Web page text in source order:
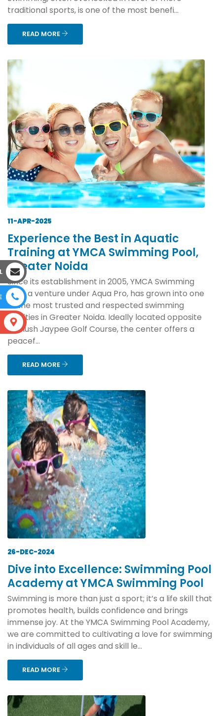
traditional sports, is one of the most benefi...
READ MORE
11-APR-2025
Experience the Best in Aquatic
Training at YMCA Swimming Pool,
Greater Noida
Since its establishment in 2005, YMCA Swimming
Pool, a venture under Aqua Pro, has grown into one
of the most trusted and respected swimming
facilities in Greater Noida. Ideally located opposite
the lush Jaypee Golf Course, the center offers a
peacef...
READ MORE
26-DEC-2024
Dive into Excellence: Swimming Pool
Academy at YMCA Swimming Pool
Swimming is more than just a sport; it’s a life skill that
promotes health, builds confidence and brings
immense joy. At the YMCA Swimming Pool Academy,
we are committed to cultivating a love for swimming
in individuals of all ages and skill le...
READ MORE